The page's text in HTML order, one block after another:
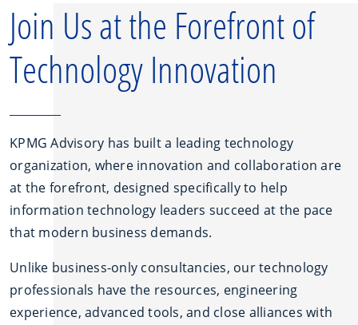
Join Us at the Forefront of
Technology Innovation
KPMG Advisory has built a leading technology
organization, where innovation and collaboration are
at the forefront, designed specifically to help
information technology leaders succeed at the pace
that modern business demands.
Unlike business-only consultancies, our technology
professionals have the resources, engineering
experience, advanced tools, and close alliances with